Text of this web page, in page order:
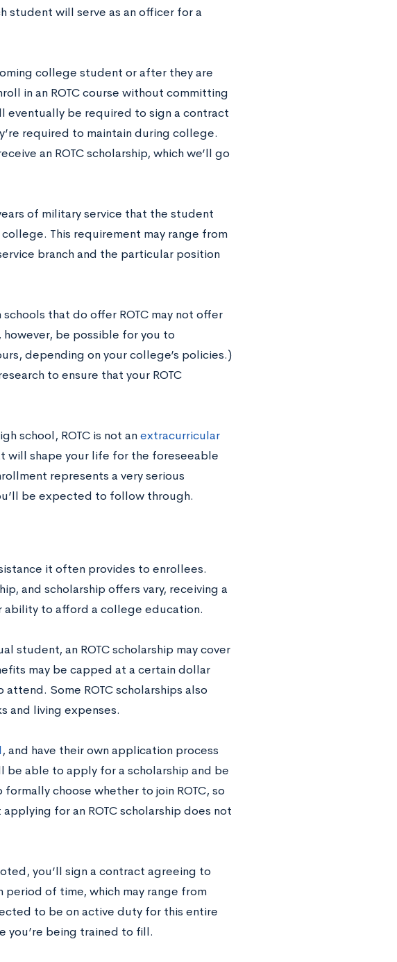
student will serve as an officer for a
college student or after they are
in an ROTC course without committing
eventually be required to sign a contract
required to maintain during college.
an ROTC scholarship, which we’ll go
of military service that the student
This requirement may range from
branch and the particular position
that do offer ROTC may not offer
be possible for you to
depending on your college’s policies.)
to ensure that your ROTC
school, ROTC is not anextracurricular
will shape your life for the foreseeable
represents a very serious
be expected to follow through.
it often provides to enrollees.
and scholarship offers vary, receiving a
ability to afford a college education.
student, an ROTC scholarship may cover
may be capped at a certain dollar
Some ROTC scholarships also
and living expenses.
, and have their own application process
be able to apply for a scholarship and be
choose whether to join ROTC, so
for an ROTC scholarship does not
you’ll sign a contract agreeing to
of time, which may range from
to be on active duty for this entire
you’re being trained to fill.